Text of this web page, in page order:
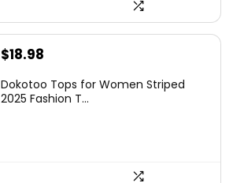
$18.98
Dokotoo Tops for Women Striped
2025 Fashion T...